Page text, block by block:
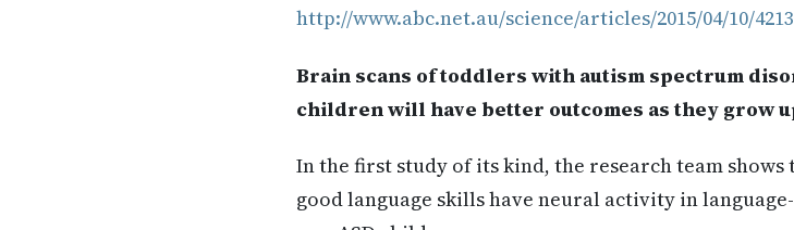
http://www.abc.net.au/science/articles/2015/04/10/
Brain scans of toddlers with autism spectrum
children will have better outcomes as they grow
In the first study of its kind, the research team
good language skills have neural activity in